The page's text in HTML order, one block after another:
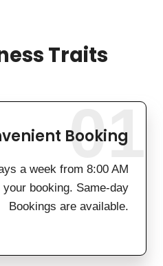
Traits
Booking
a week from 8:00 AM
booking. Same-day
Bookings are available.
01